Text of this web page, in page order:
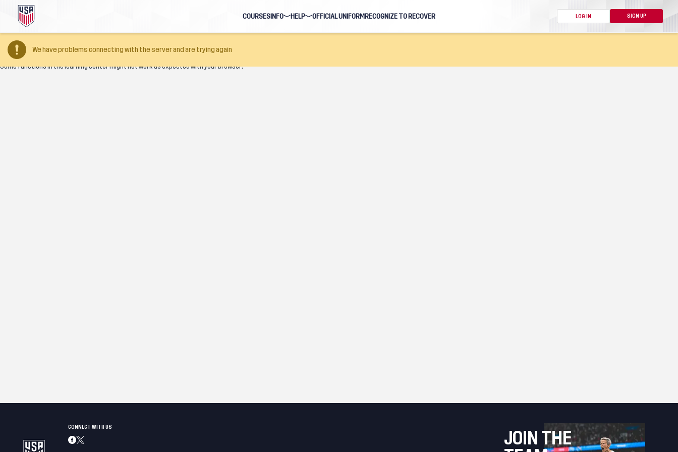
COURSES INFO HELP OFFICIAL UNIFORM RECOGNIZE TO RECOVER LOG IN SIGN UP
We have problems connecting with the server and are trying again
Your browser version is too old
Some functions in the learning center might not work as expected with your browser.
CONNECT WITH US
JOIN THE